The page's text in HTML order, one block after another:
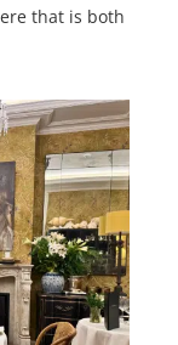
that is both